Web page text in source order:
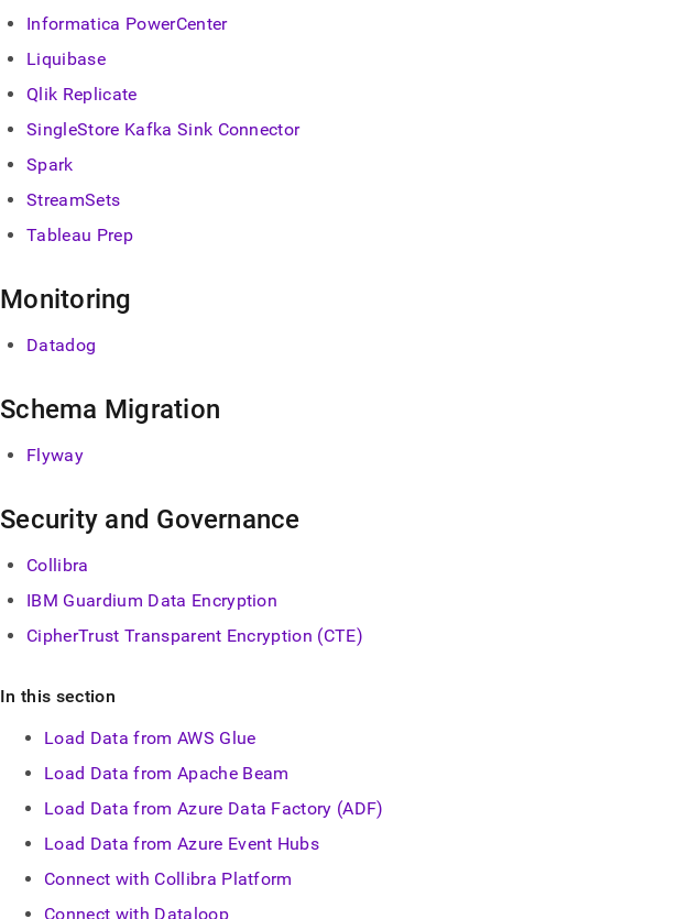
Informatica PowerCenter
Liquibase
Qlik Replicate
SingleStore Kafka Sink Connector
Spark
StreamSets
Tableau Prep
Monitoring
Datadog
Schema Migration
Flyway
Security and Governance
Collibra
IBM Guardium Data Encryption
CipherTrust Transparent Encryption (CTE)
In this section
Load Data from AWS Glue
Load Data from Apache Beam
Load Data from Azure Data Factory (ADF)
Load Data from Azure Event Hubs
Connect with Collibra Platform
Connect with Dataloop